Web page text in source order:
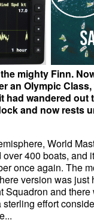
mighty Finn.
an Olympic
had wandered out
and now rests
World
over 400 boats, and
once again. The
version was just
Squadron and
effort